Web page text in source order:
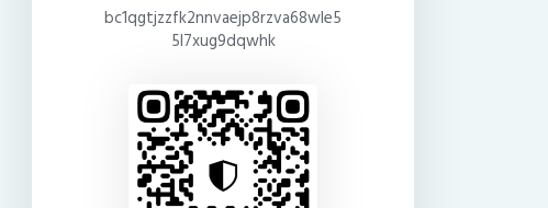
bc1qgtjzzfk2nnvaejp8rzva68wle5
5l7xug9dqwhk